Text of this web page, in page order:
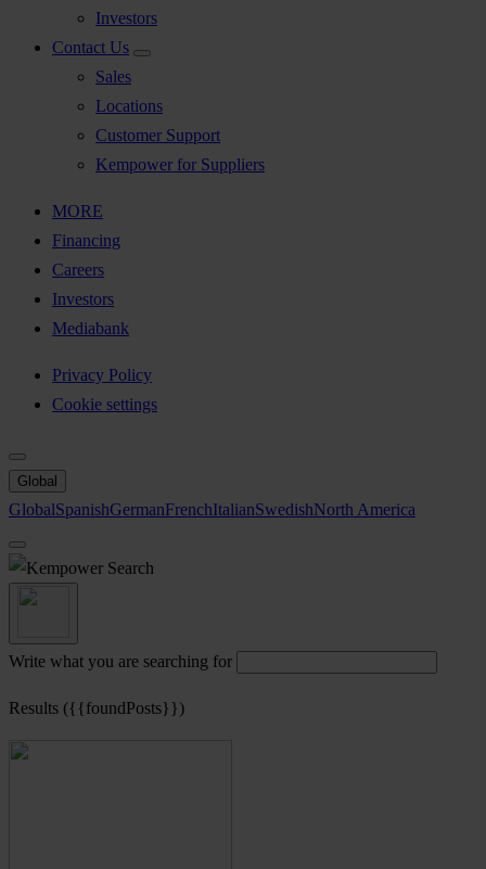
Investors
Contact Us
Sales
Locations
Customer Support
Kempower for Suppliers
MORE
Financing
Careers
Investors
Mediabank
Privacy Policy
Cookie settings
Global
GlobalSpanishGermanFrenchItalianSwedishNorth America
Search
Write what you are searching for
Results ({{foundPosts}})